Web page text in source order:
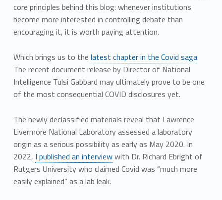
core principles behind this blog: whenever institutions
become more interested in controlling debate than
encouraging it, it is worth paying attention.
Which brings us to the latest chapter in the Covid saga.
The recent document release by Director of National
Intelligence Tulsi Gabbard may ultimately prove to be one
of the most consequential COVID disclosures yet.
The newly declassified materials reveal that Lawrence
Livermore National Laboratory assessed a laboratory
origin as a serious possibility as early as May 2020. In
2022, I published an interviewwith Dr. Richard Ebright of
Rutgers University who claimed Covid was “much more
easily explained” as a lab leak.